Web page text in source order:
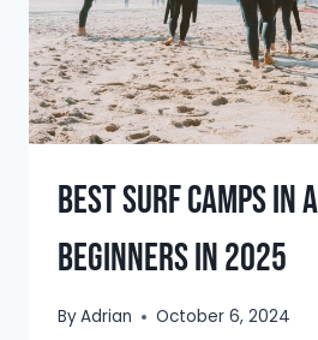
Best Surf Camps
Beginners in 2025
ByAdrian October 6, 2024